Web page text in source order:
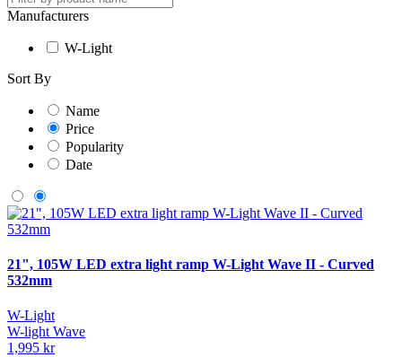
Manufacturers
W-Light
Sort By
Name
Price
Popularity
Date
21", 105W LED extra light ramp W-Light Wave II - Curved
532mm
W-Light
W-light Wave
1,995 kr